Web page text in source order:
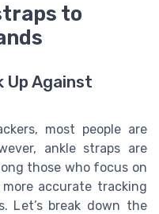
to
Up Against
most people are
ankle straps are
those who focus on
accurate tracking
Let’s break down the